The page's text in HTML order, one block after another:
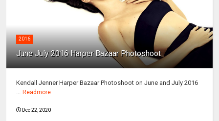
2016
June July 2016 Harper Bazaar Photoshoot
Kendall Jenner Harper Bazaar Photoshoot on June and July 2016
Readmore
Dec 22, 2020